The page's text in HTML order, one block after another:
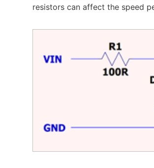
resistors can affect the speed